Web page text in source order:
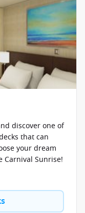
discover one of
that can
your dream
Carnival Sunrise!